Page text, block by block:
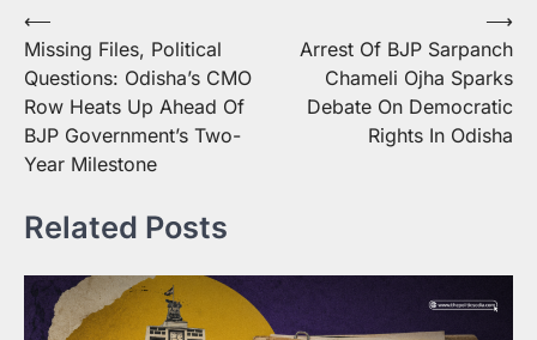
Post
navigation
⟵
Missing Files, Political
Questions: Odisha’s CMO
Row Heats Up Ahead Of
BJP Government’s Two-
Year Milestone
Arrest Of BJP Sarpanch
Chameli Ojha Sparks
Debate On Democratic
Rights In Odisha
⟶
Related Posts